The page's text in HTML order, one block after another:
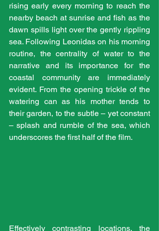
rising early every morning to reach the
nearby beach at sunrise and fish as the
dawn spills light over the gently rippling
sea. Following Leonidas on his morning
routine, the centrality of water to the
narrative and its importance for the
coastal community are immediately
evident. From the opening trickle of the
watering can as his mother tends to
their garden, to the subtle – yet constant
– splash and rumble of the sea, which
underscores the first half of the film.
Effectively contrasting locations, the